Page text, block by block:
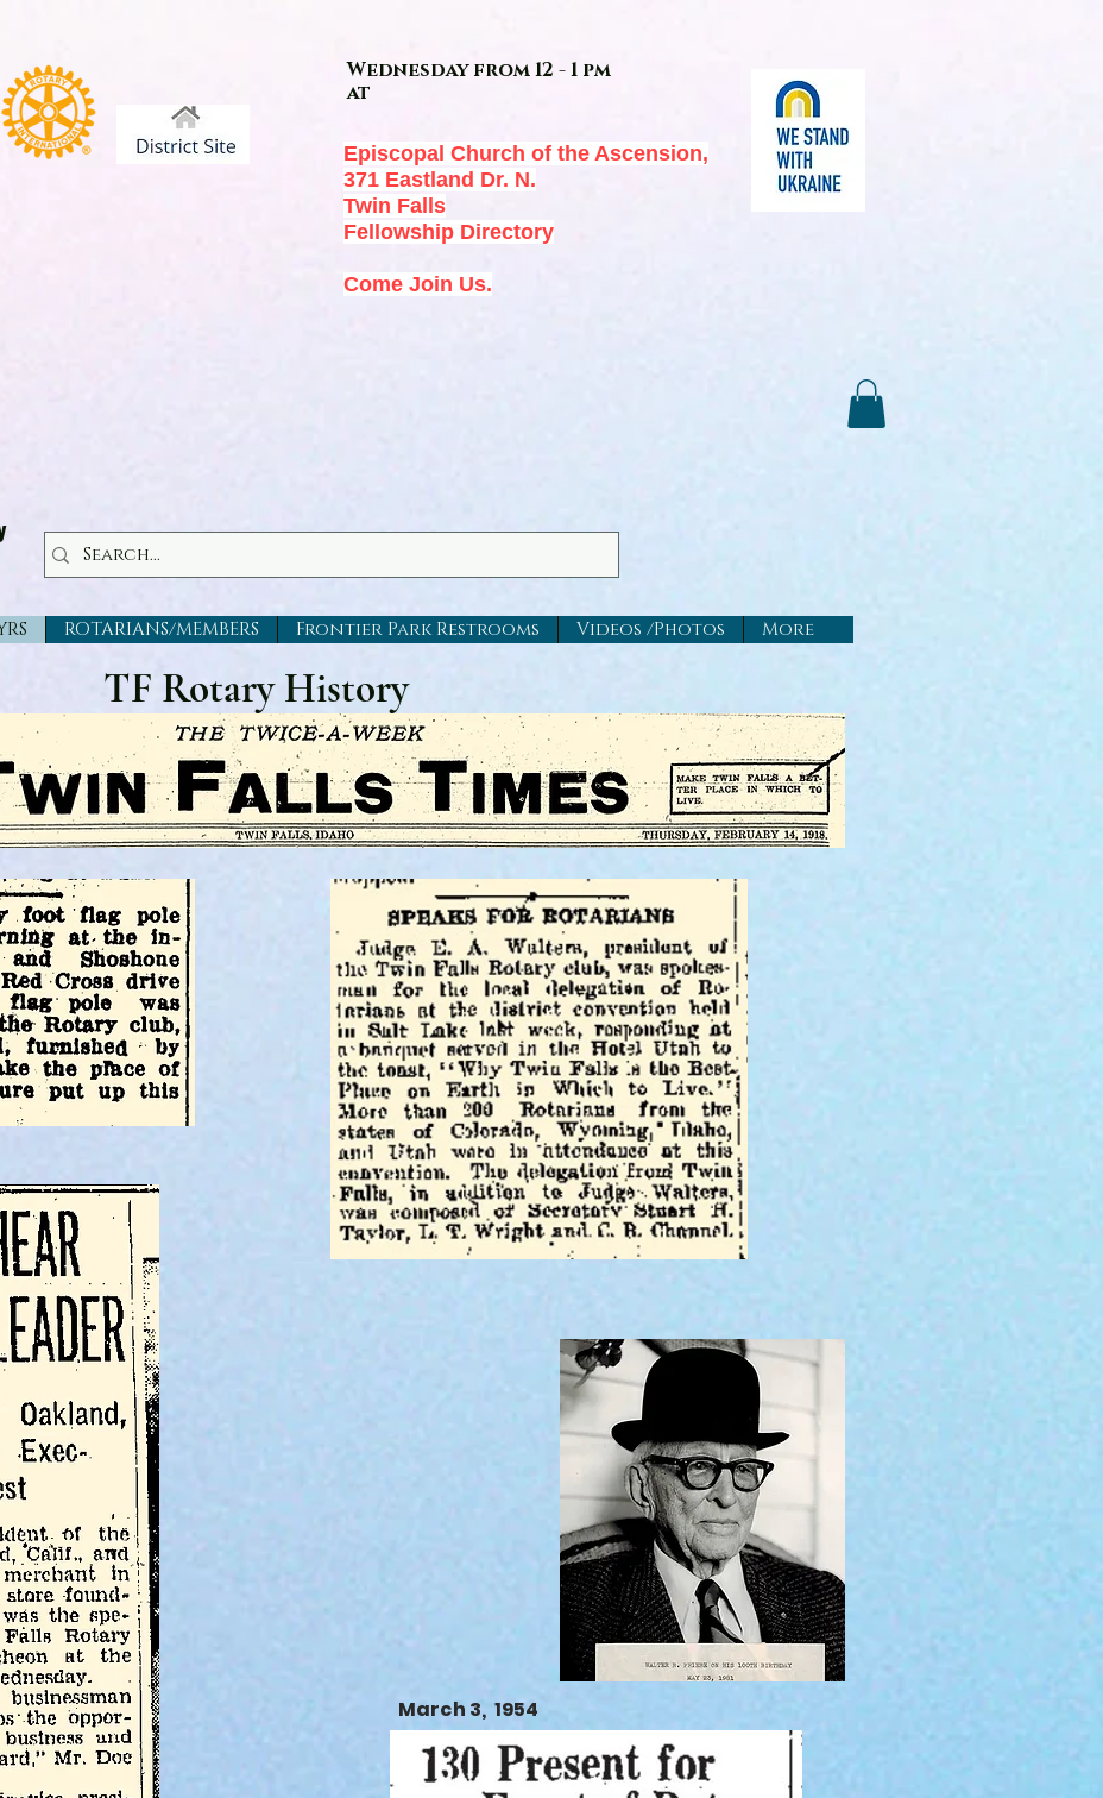
Wednesday from 12 - 1 pm
at
Episcopal Church of the Ascension,
371 Eastland Dr. N.
Twin Falls
Fellowship Directory
Come Join Us.
ROTARIANS/MEMBERS Frontier Park Restrooms Videos /Photos More
TF Rotary History
March 3, 1954